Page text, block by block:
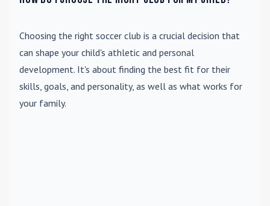
Choosing the right soccer club is a crucial decision that
can shape your child's athletic and personal
development. It's about finding the best fit for their
skills, goals, and personality, as well as what works for
your family.